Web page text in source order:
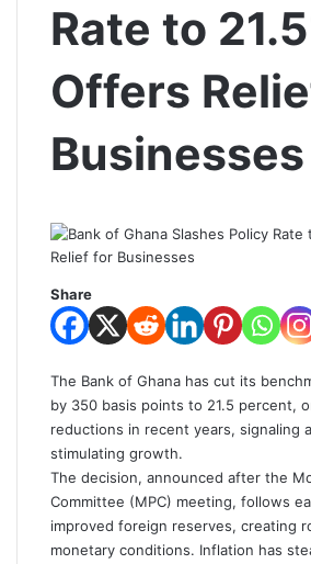
Rate to
Offers
Businesses
Share
The Bank of Ghana has cut its
by 350 basis points to 21.5 percent,
reductions in recent years, signaling
stimulating growth.
The decision, announced after the
Committee (MPC) meeting, follows
improved foreign reserves, creating
monetary conditions. Inflation has